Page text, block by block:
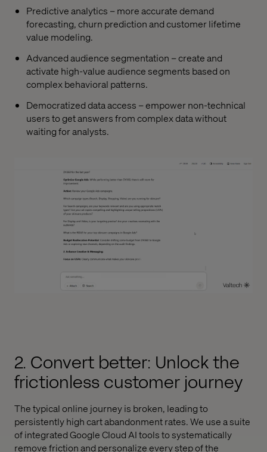
Predictive analytics – more accurate demand
forecasting, churn prediction and customer lifetime
value modeling.
Advanced audience segmentation – create and
activate high-value audience segments based on
complex behavioral patterns.
Democratized data access – empower non-technical
users to get answers from complex data without
waiting for analysts.
2. Convert better: Unlock the
frictionless customer journey
The typical online journey is broken, leading to
persistently high cart abandonment rates. We use a suite
of integrated Google Cloud AI tools to systematically
remove friction and personalize every step of the